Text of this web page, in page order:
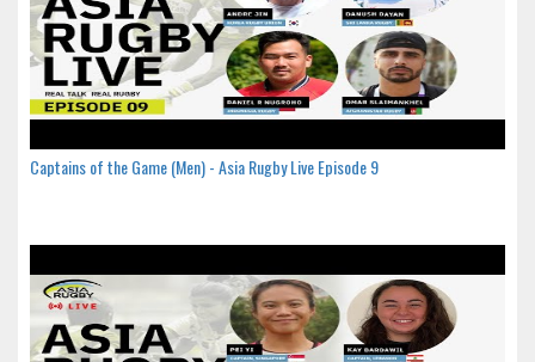
Captains of the Game (Men) - Asia Rugby Live Episode 9